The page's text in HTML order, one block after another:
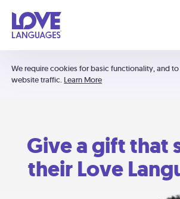
We require cookies for basic functionality, and
website traffic. Learn More
Give a gift that
their Love